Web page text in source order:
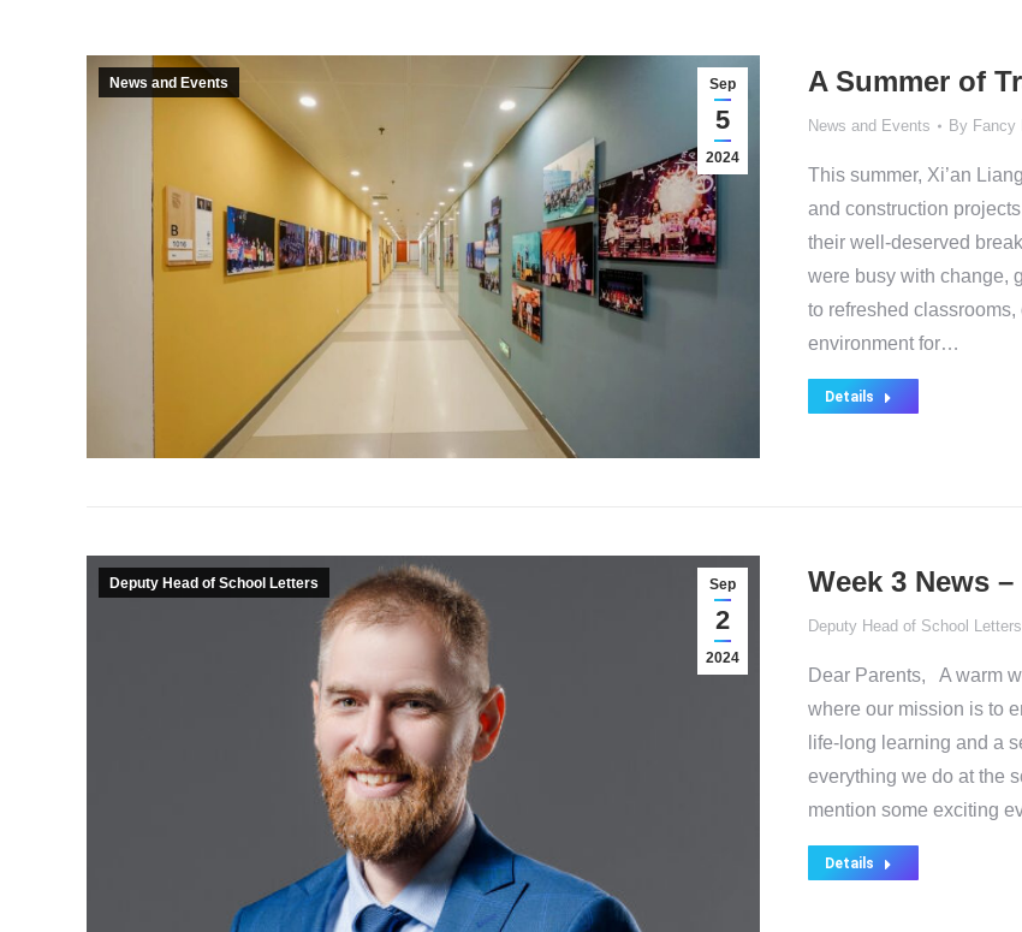
Sep
5
2024
News and Events A Summer of
News and Events By Fancy
This summer, Xi’an
and construction
their well-deserved
were busy with change,
to refreshed
environment for…
Details
Sep
2
2024
Deputy Head of School Letters Week 3 News
Deputy Head of School Letters
Dear Parents, A warm
where our mission is to
life-long learning and a
everything we do at the
mention some exciting
Details